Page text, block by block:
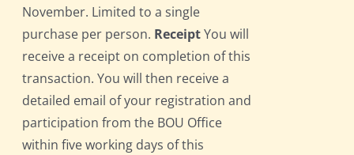
November. Limited to a single
purchase per person. ReceiptYou will
receive a receipt on completion of this
transaction. You will then receive a
detailed email of your registration and
participation from the BOU Office
within five working days of this